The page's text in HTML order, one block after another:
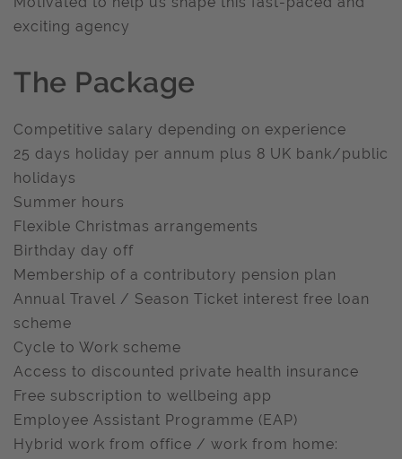
exciting agency
The Package
Competitive salary depending on experience
25 days holiday per annum plus 8 UK bank/public
holidays
Summer hours
Flexible Christmas arrangements
Birthday day off
Membership of a contributory pension plan
Annual Travel / Season Ticket interest free loan
scheme
Cycle to Work scheme
Access to discounted private health insurance
Free subscription to wellbeing app
Employee Assistant Programme (EAP)
Hybrid work from office / work from home: